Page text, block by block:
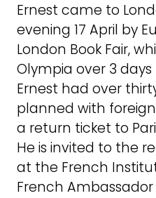
Ernest came to
evening 17 April by
London Book Fair,
Olympia over 3 days
Ernest had over
planned with
a return ticket to
He is invited to the
at the French
French